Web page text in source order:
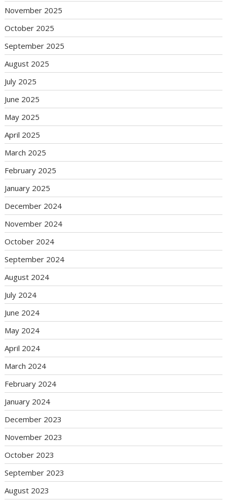
November 2025
October 2025
September 2025
August 2025
July 2025
June 2025
May 2025
April 2025
March 2025
February 2025
January 2025
December 2024
November 2024
October 2024
September 2024
August 2024
July 2024
June 2024
May 2024
April 2024
March 2024
February 2024
January 2024
December 2023
November 2023
October 2023
September 2023
August 2023